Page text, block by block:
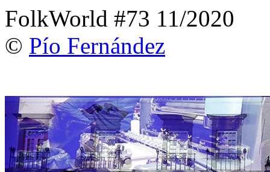
FolkWorld #73 11/2020
© Pío Fernández